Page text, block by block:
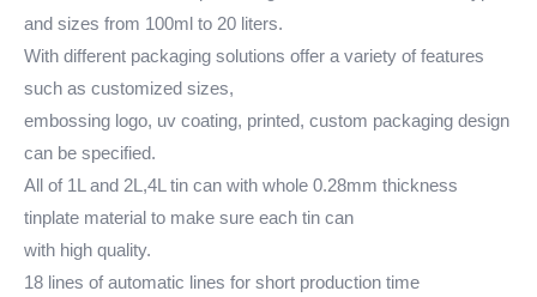
and sizes from 100ml to 20 liters.
With different packaging solutions offer a variety of features
such as customized sizes,
embossing logo, uv coating, printed, custom packaging design
can be specified.
All of 1L and 2L,4L tin can with whole 0.28mm thickness
tinplate material to make sure each tin can
with high quality.
18 lines of automatic lines for short production time